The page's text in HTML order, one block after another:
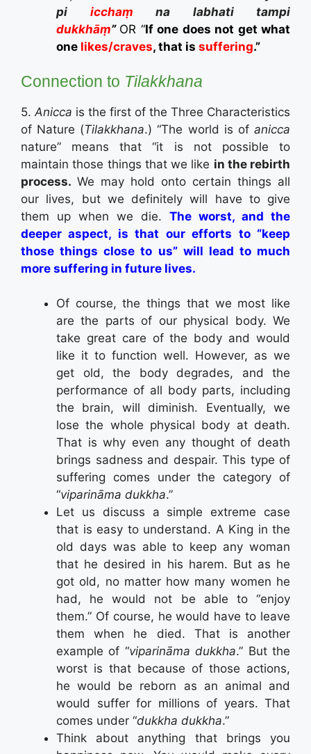
pi icchaṃ na labhati tampi
dukkhāṃ” OR “If one does not get what
one likes/craves, that is suffering.”
Connection to Tilakkhana
5. Anicca is the first of the Three Characteristics
of Nature (Tilakkhana.) “The world is ofanicca
nature” means that “it is not possible to
maintain those things that we like in the rebirth
process. We may hold onto certain things all
our lives, but we definitely will have to give
them up when we die. The worst, and the
deeper aspect, is that our efforts to “keep
those things close to us” will lead to much
more suffering in future lives.
Of course, the things that we most like
are the parts of our physical body. We
take great care of the body and would
like it to function well. However, as we
get old, the body degrades, and the
performance of all body parts, including
the brain, will diminish. Eventually, we
lose the whole physical body at death.
That is why even any thought of death
brings sadness and despair. This type of
suffering comes under the category of
“viparināma dukkha.”
Let us discuss a simple extreme case
that is easy to understand. A King in the
old days was able to keep any woman
that he desired in his harem. But as he
got old, no matter how many women he
had, he would not be able to “enjoy
them.” Of course, he would have to leave
them when he died. That is another
example of “viparināma dukkha.” But the
worst is that because of those actions,
he would be reborn as an animal and
would suffer for millions of years. That
comes under “dukkha dukkha.”
Think about anything that brings you